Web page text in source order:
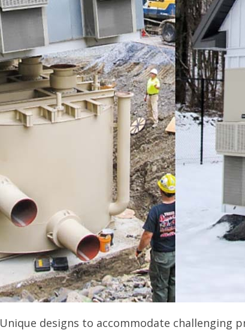
Unique designs to accommodate challenging